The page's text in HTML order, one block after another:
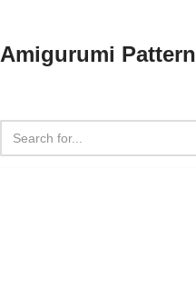
Amigurumi Pattern